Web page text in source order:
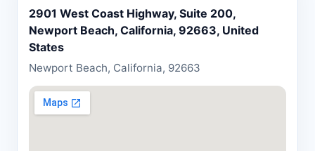
2901 West Coast Highway, Suite 200,
Newport Beach, California, 92663, United
States
Newport Beach, California, 92663